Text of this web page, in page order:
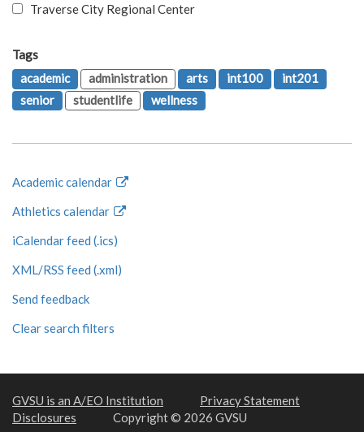
Traverse City Regional Center
Tags
academic
administration arts int100
int201
senior
studentlife wellness
Academic calendar
Athletics calendar
iCalendar feed (.ics)
XML/RSS feed (.xml)
Send feedback
Clear search filters
GVSU is an A/EO Institution
Privacy Statement
Disclosures
Copyright © 2026 GVSU